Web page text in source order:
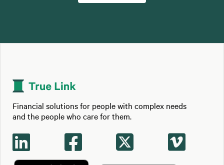
Financial solutions for people with complex needs
and the people who care for them.
   